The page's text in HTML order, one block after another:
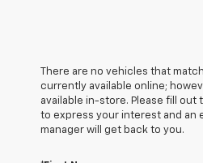
There are no vehicles that
currently available online;
available in-store. Please fill
to express your interest and an
manager will get back to you.